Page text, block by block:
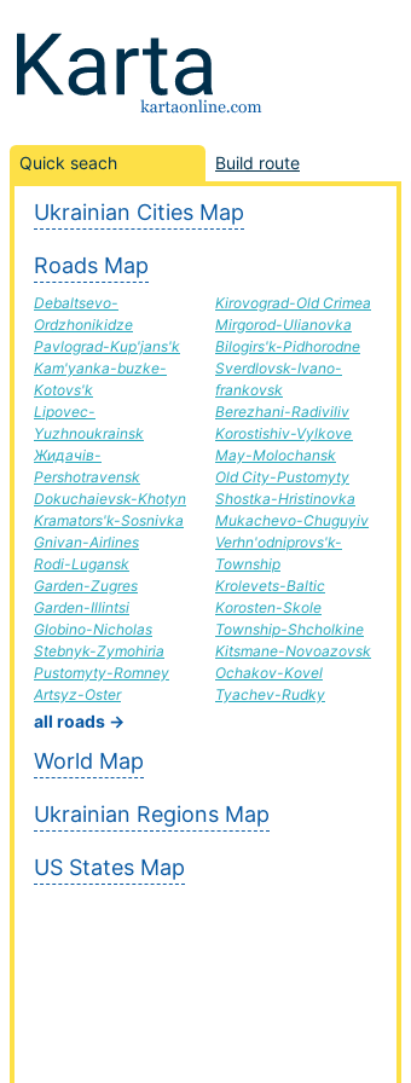
Quick seach Build route
Ukrainian Cities Map
Roads Map
Debaltsevo-
Ordzhonikidze
Pavlograd-Kup'jans'k
Kam'yanka-buzke-
Kotovs'k
Lipovec-
Yuzhnoukrainsk
Жидачів-
Pershotravensk
Dokuchaievsk-Khotyn
Kramators'k-Sosnivka
Gnivan-Airlines
Rodi-Lugansk
Garden-Zugres
Garden-Illintsi
Globino-Nicholas
Stebnyk-Zymohiria
Pustomyty-Romney
Artsyz-Oster
Kirovograd-Old Crimea
Mirgorod-Ulianovka
Bilogirs'k-Pidhorodne
Sverdlovsk-Ivano-
frankovsk
Berezhani-Radiviliv
Korostishiv-Vylkove
May-Molochansk
Old City-Pustomyty
Shostka-Hristinovka
Mukachevo-Chuguyiv
Verhn'odniprovs'k-
Township
Krolevets-Baltic
Korosten-Skole
Township-Shcholkine
Kitsmane-Novoazovsk
Ochakov-Kovel
Tyachev-Rudky
all roads →
World Map
Ukrainian Regions Map
US States Map